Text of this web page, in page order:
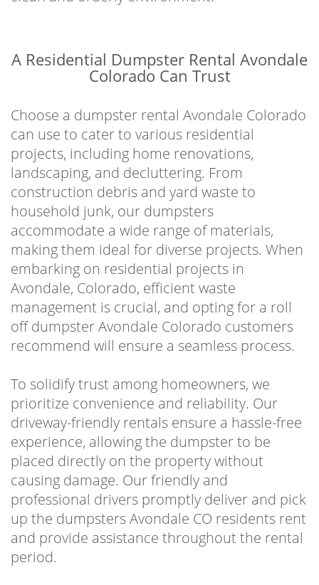
A Residential Dumpster Rental Avondale
Colorado Can Trust
Choose a dumpster rental Avondale Colorado
can use to cater to various residential
projects, including home renovations,
landscaping, and decluttering. From
construction debris and yard waste to
household junk, our dumpsters
accommodate a wide range of materials,
making them ideal for diverse projects. When
embarking on residential projects in
Avondale, Colorado, efficient waste
management is crucial, and opting for a roll
off dumpster Avondale Colorado customers
recommend will ensure a seamless process.
To solidify trust among homeowners, we
prioritize convenience and reliability. Our
driveway-friendly rentals ensure a hassle-free
experience, allowing the dumpster to be
placed directly on the property without
causing damage. Our friendly and
professional drivers promptly deliver and pick
up the dumpsters Avondale CO residents rent
and provide assistance throughout the rental
period.